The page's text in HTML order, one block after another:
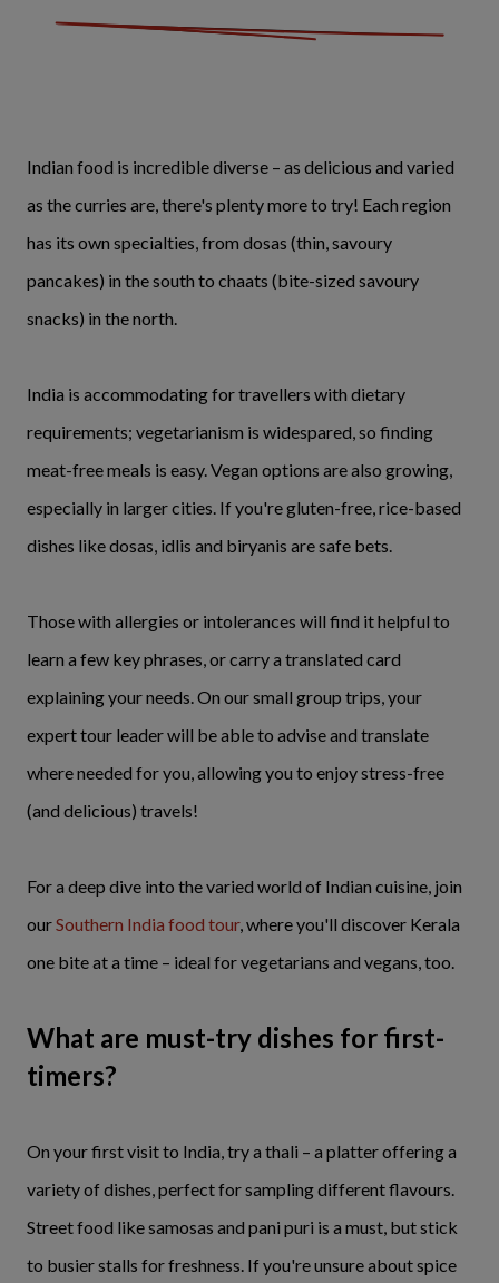
Indian food is incredible diverse – as delicious and varied
as the curries are, there's plenty more to try! Each region
has its own specialties, from dosas (thin, savoury
pancakes) in the south to chaats (bite-sized savoury
snacks) in the north.
India is accommodating for travellers with dietary
requirements; vegetarianism is widespared, so finding
meat-free meals is easy. Vegan options are also growing,
especially in larger cities. If you're gluten-free, rice-based
dishes like dosas, idlis and biryanis are safe bets.
Those with allergies or intolerances will find it helpful to
learn a few key phrases, or carry a translated card
explaining your needs. On our small group trips, your
expert tour leader will be able to advise and translate
where needed for you, allowing you to enjoy stress-free
(and delicious) travels!
For a deep dive into the varied world of Indian cuisine, join
ourSouthern India food tour, where you'll discover Kerala
one bite at a time – ideal for vegetarians and vegans, too.
What are must-try dishes for first-
timers?
On your first visit to India, try a thali – a platter offering a
variety of dishes, perfect for sampling different flavours.
Street food like samosas and pani puri is a must, but stick
to busier stalls for freshness. If you're unsure about spice